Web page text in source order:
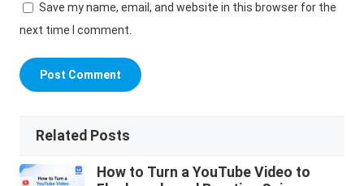
Save my name, email, and website in this browser for the
next time I comment.
Related Posts
How to Turn a YouTube Video to